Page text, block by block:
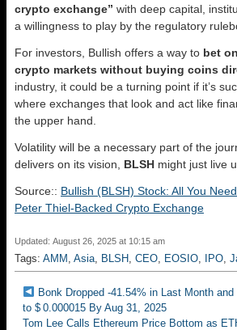
crypto exchange” with deep capital,
a willingness to play by the regulatory
For investors, Bullish offers a way to bet
crypto markets without buying coins
industry, it could be a turning point if it’s
where exchanges that look and act like
the upper hand.
Volatility will be a necessary part of the
delivers on its vision, BLSH might just live
Source:: Bullish (BLSH) Stock: All You
Peter Thiel-Backed Crypto Exchange
Updated: August 26, 2025 at 10:15 am
Tags: AMM Asia BLSH CEO EOSIO IPO
Bonk Dropped -41.54% in Last Month
to $ 0.000015 By Aug 31, 2025
Tom Lee Calls Ethereum Price Bottom as